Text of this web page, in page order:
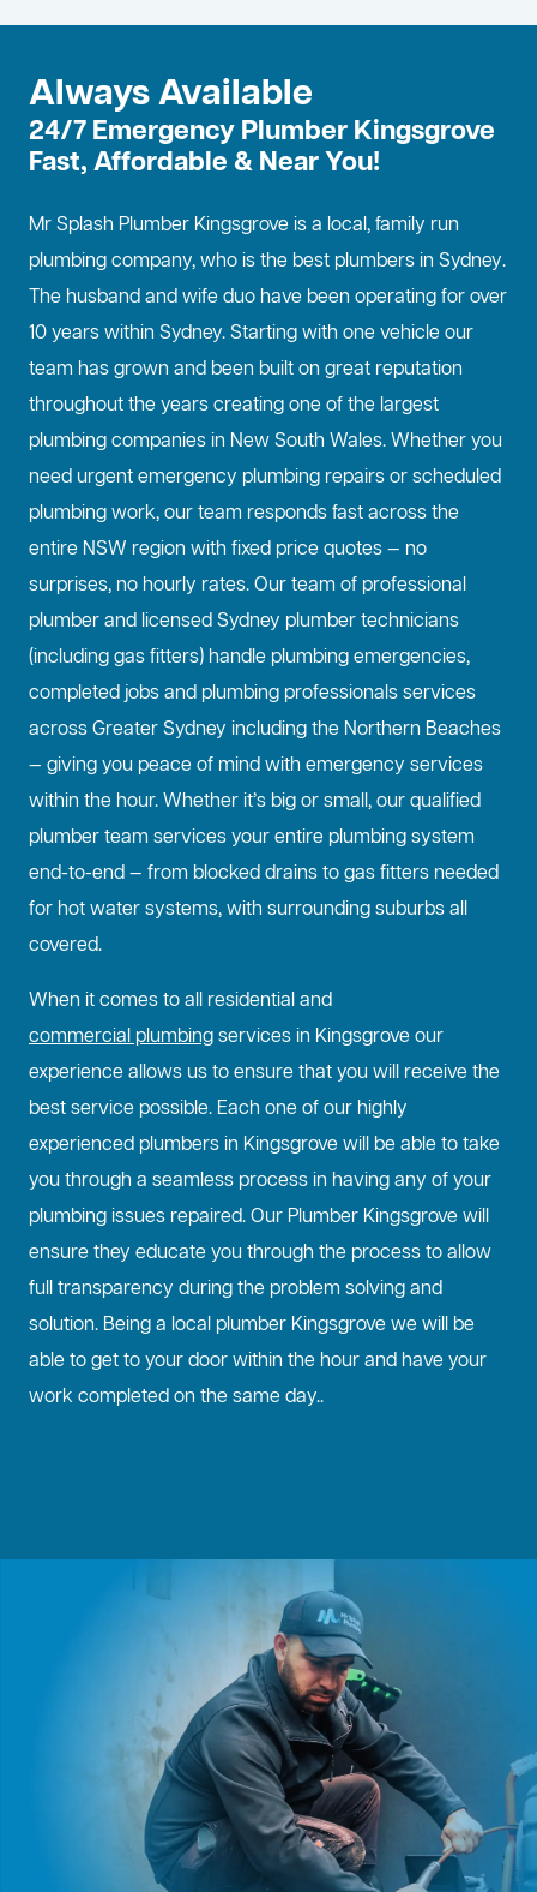
Always Available
24/7 Emergency Plumber Kingsgrove
Fast, Affordable & Near You!
Mr Splash Plumber Kingsgrove is a local, family run
plumbing company, who is the best plumbers in Sydney.
The husband and wife duo have been operating for over
10 years within Sydney. Starting with one vehicle our
team has grown and been built on great reputation
throughout the years creating one of the largest
plumbing companies in New South Wales. Whether you
need urgent emergency plumbing repairs or scheduled
plumbing work, our team responds fast across the
entire NSW region with fixed price quotes — no
surprises, no hourly rates. Our team of professional
plumber and licensed Sydney plumber technicians
(including gas fitters) handle plumbing emergencies,
completed jobs and plumbing professionals services
across Greater Sydney including the Northern Beaches
— giving you peace of mind with emergency services
within the hour. Whether it’s big or small, our qualified
plumber team services your entire plumbing system
end-to-end — from blocked drains to gas fitters needed
for hot water systems, with surrounding suburbs all
covered.
When it comes to all residential and
commercial plumbingservices in Kingsgrove our
experience allows us to ensure that you will receive the
best service possible. Each one of our highly
experienced plumbers in Kingsgrove will be able to take
you through a seamless process in having any of your
plumbing issues repaired. Our Plumber Kingsgrove will
ensure they educate you through the process to allow
full transparency during the problem solving and
solution. Being a local plumber Kingsgrove we will be
able to get to your door within the hour and have your
work completed on the same day..